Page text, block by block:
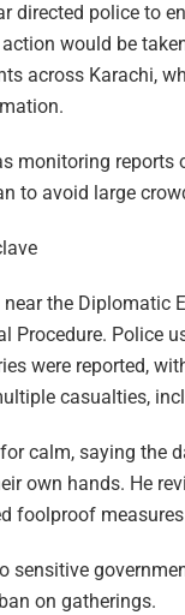
directed police to
would be
across Karachi,
monitoring
to avoid large
the Diplomatic
Procedure. Police
were reported,
casualties,
calm, saying
own hands. He
foolproof
sensitive
on gatherings.